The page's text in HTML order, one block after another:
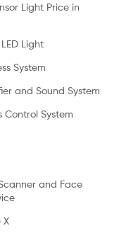
Light Price in
Light
System
and Sound System
Control System
and Face
X